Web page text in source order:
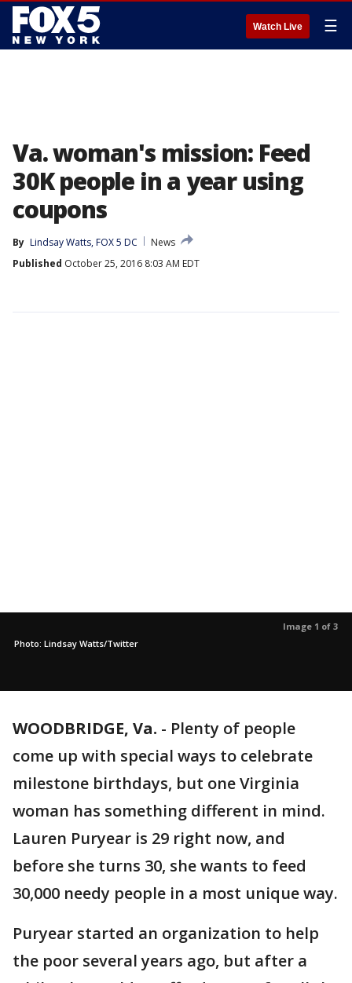
Watch Live ☰
Va. woman's mission: Feed
30K people in a year using
coupons
By Lindsay Watts, FOX 5 DC
News
Published October 25, 2016 8:03 AM EDT
Image 1 of 3
Photo: Lindsay Watts/Twitter
WOODBRIDGE, Va. - Plenty of people
come up with special ways to celebrate
milestone birthdays, but one Virginia
woman has something different in mind.
Lauren Puryear is 29 right now, and
before she turns 30, she wants to feed
30,000 needy people in a most unique way.
Puryear started an organization to help
the poor several years ago, but after a